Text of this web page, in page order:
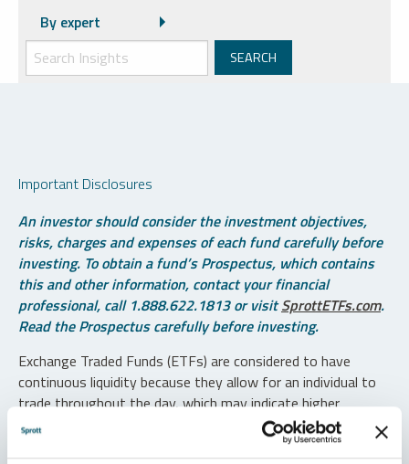
By expert
Important Disclosures
An investor should consider the investment objectives,
risks, charges and expenses of each fund carefully before
investing. To obtain a fund’s Prospectus, which contains
this and other information, contact your financial
professional, call 1.888.622.1813 or visitSprottETFs.com.
Read the Prospectus carefully before investing.
Exchange Traded Funds (ETFs) are considered to have
continuous liquidity because they allow for an individual to
trade throughout the day, which may indicate higher
transaction costs and result in higher taxes when fund